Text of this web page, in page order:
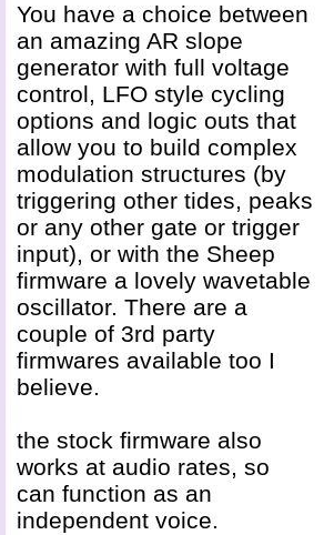
You have a choice between
an amazing AR slope
generator with full voltage
control, LFO style cycling
options and logic outs that
allow you to build complex
modulation structures (by
triggering other tides, peaks
or any other gate or trigger
input), or with the Sheep
firmware a lovely wavetable
oscillator. There are a
couple of 3rd party
firmwares available too I
believe.
the stock firmware also
works at audio rates, so
can function as an
independent voice.